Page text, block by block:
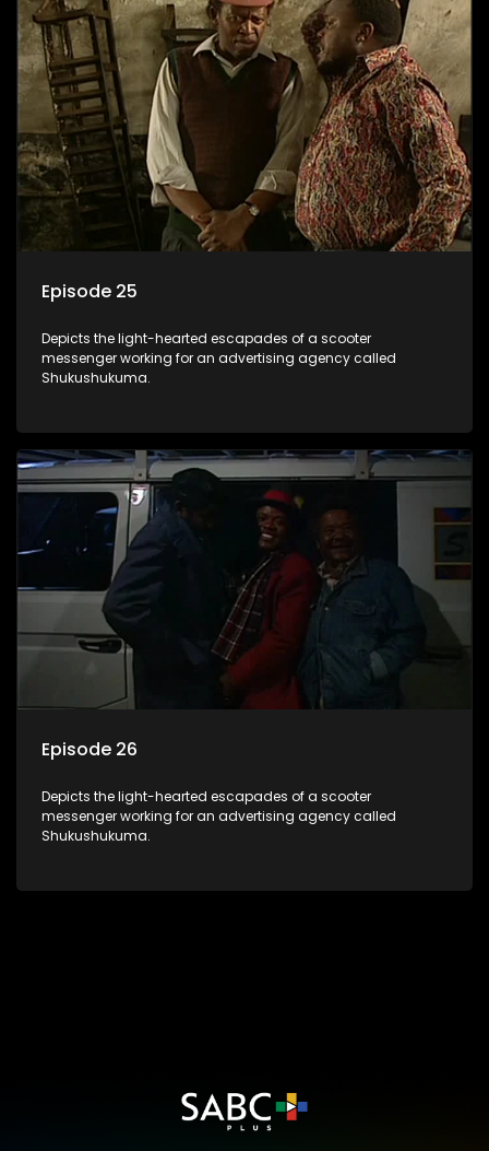
Episode 25
Depicts the light-hearted escapades of a scooter
messenger working for an advertising agency called
Shukushukuma.
Episode 26
Depicts the light-hearted escapades of a scooter
messenger working for an advertising agency called
Shukushukuma.